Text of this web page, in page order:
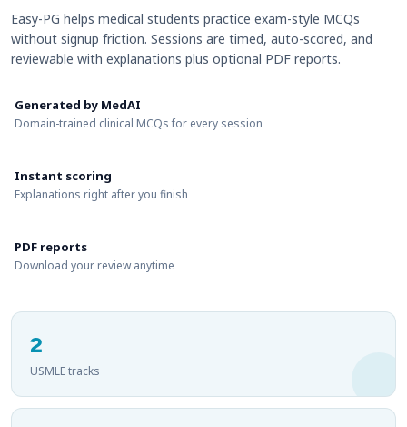
Easy-PG helps medical students practice exam-style MCQs
without signup friction. Sessions are timed, auto-scored, and
reviewable with explanations plus optional PDF reports.
Generated by MedAI
Domain-trained clinical MCQs for every session
Instant scoring
Explanations right after you finish
PDF reports
Download your review anytime
2
USMLE tracks